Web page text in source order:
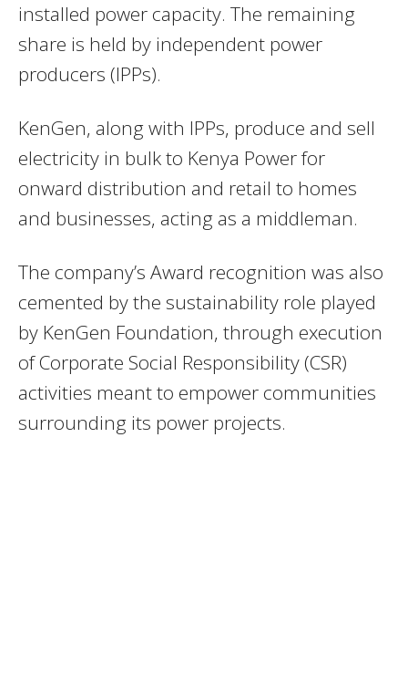
installed power capacity. The remaining
share is held by independent power
producers (IPPs).
KenGen, along with IPPs, produce and sell
electricity in bulk to Kenya Power for
onward distribution and retail to homes
and businesses, acting as a middleman.
The company’s Award recognition was also
cemented by the sustainability role played
by KenGen Foundation, through execution
of Corporate Social Responsibility (CSR)
activities meant to empower communities
surrounding its power projects.